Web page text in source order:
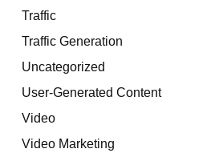
Traffic
Traffic Generation
Uncategorized
User-Generated Content
Video
Video Marketing